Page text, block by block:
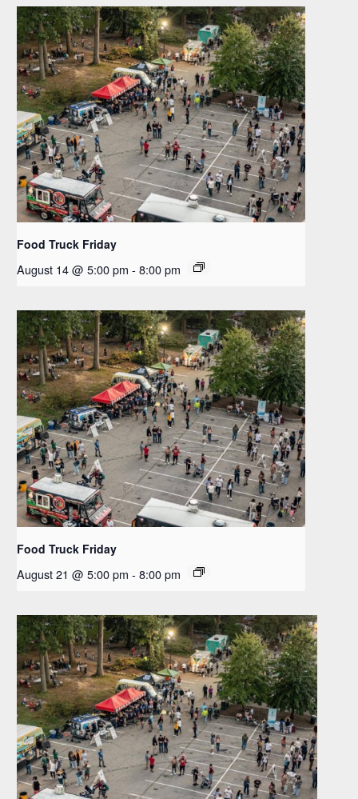
Food Truck Friday
August 14 @ 5:00 pm - 8:00 pm
Food Truck Friday
August 21 @ 5:00 pm - 8:00 pm